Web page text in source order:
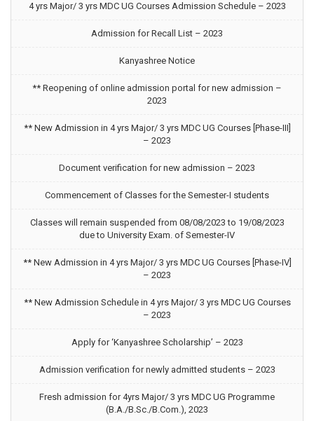
4 yrs Major/ 3 yrs MDC UG Courses Admission Schedule – 2023
Admission for Recall List – 2023
Kanyashree Notice
** Reopening of online admission portal for new admission –
2023
** New Admission in 4 yrs Major/ 3 yrs MDC UG Courses [Phase-III]
– 2023
Document verification for new admission – 2023
Commencement of Classes for the Semester-I students
Classes will remain suspended from 08/08/2023 to 19/08/2023
due to University Exam. of Semester-IV
** New Admission in 4 yrs Major/ 3 yrs MDC UG Courses [Phase-IV]
– 2023
** New Admission Schedule in 4 yrs Major/ 3 yrs MDC UG Courses
– 2023
Apply for ‘Kanyashree Scholarship’ – 2023
Admission verification for newly admitted students – 2023
Fresh admission for 4yrs Major/ 3 yrs MDC UG Programme
(B.A./B.Sc./B.Com.), 2023